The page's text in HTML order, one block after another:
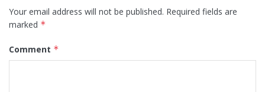
Your email address will not be published. Required fields are
marked *
Comment *